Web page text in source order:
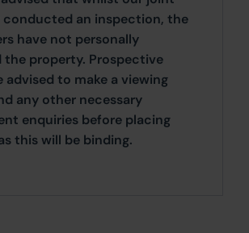
conducted an inspection, the
have not personally
the property. Prospective
advised to make a viewing
any other necessary
enquiries before placing
this will be binding.